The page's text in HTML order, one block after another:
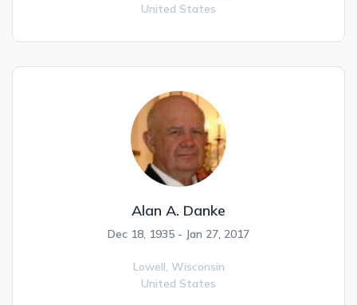
United States
Alan A. Danke
Dec 18, 1935 - Jan 27, 2017
Lowell, Wisconsin
United States